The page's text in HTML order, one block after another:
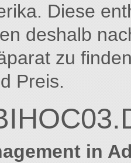
Diese
deshalb
zu
Preis.
in